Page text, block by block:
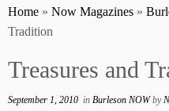
Home » Now Magazines »
Tradition
Treasures and
September 1, 2010 in Burleson NOWby